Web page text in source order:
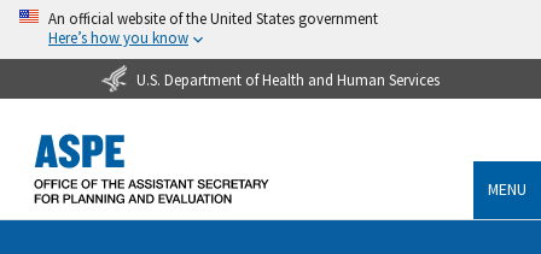
An official website of the United States government
Here’s how you know
U.S. Department of Health and Human Services
MENU